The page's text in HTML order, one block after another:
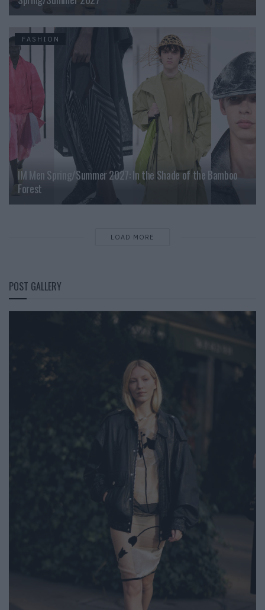
FASHION
IM Men Spring/Summer 2027: In the Shade of the Bamboo
Forest
LOAD MORE
POST GALLERY